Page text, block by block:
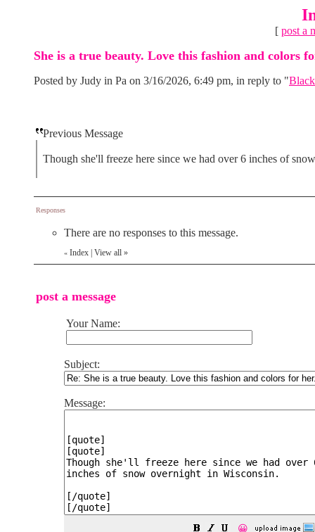
[ post a
She is a true beauty. Love this fashion and colors
Posted by Judy in Pa on 3/16/2026, 6:49 pm, in reply to "
Previous Message
Though she'll freeze here since we had over 6 inches of
Responses
There are no responses to this message.
« Index View all »
post a message
Your Name:
Subject:
Message:
😀